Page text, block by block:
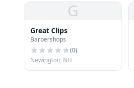
G
Great Clips
Barbershops
(0)
Newington, NH